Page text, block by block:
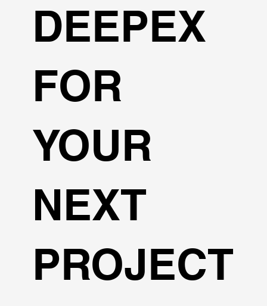
DEEPEX
FOR
YOUR
NEXT
PROJECT